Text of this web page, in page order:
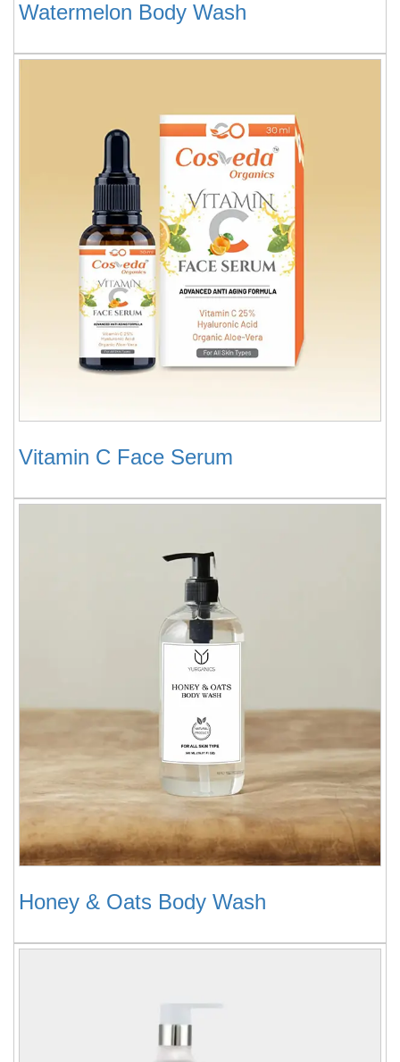
Watermelon Body Wash
Vitamin C Face Serum
Honey & Oats Body Wash